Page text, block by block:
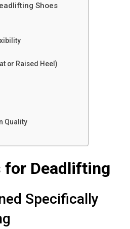
Shoes
or Raised Heel)
Quality
for Deadlifting
Specifically